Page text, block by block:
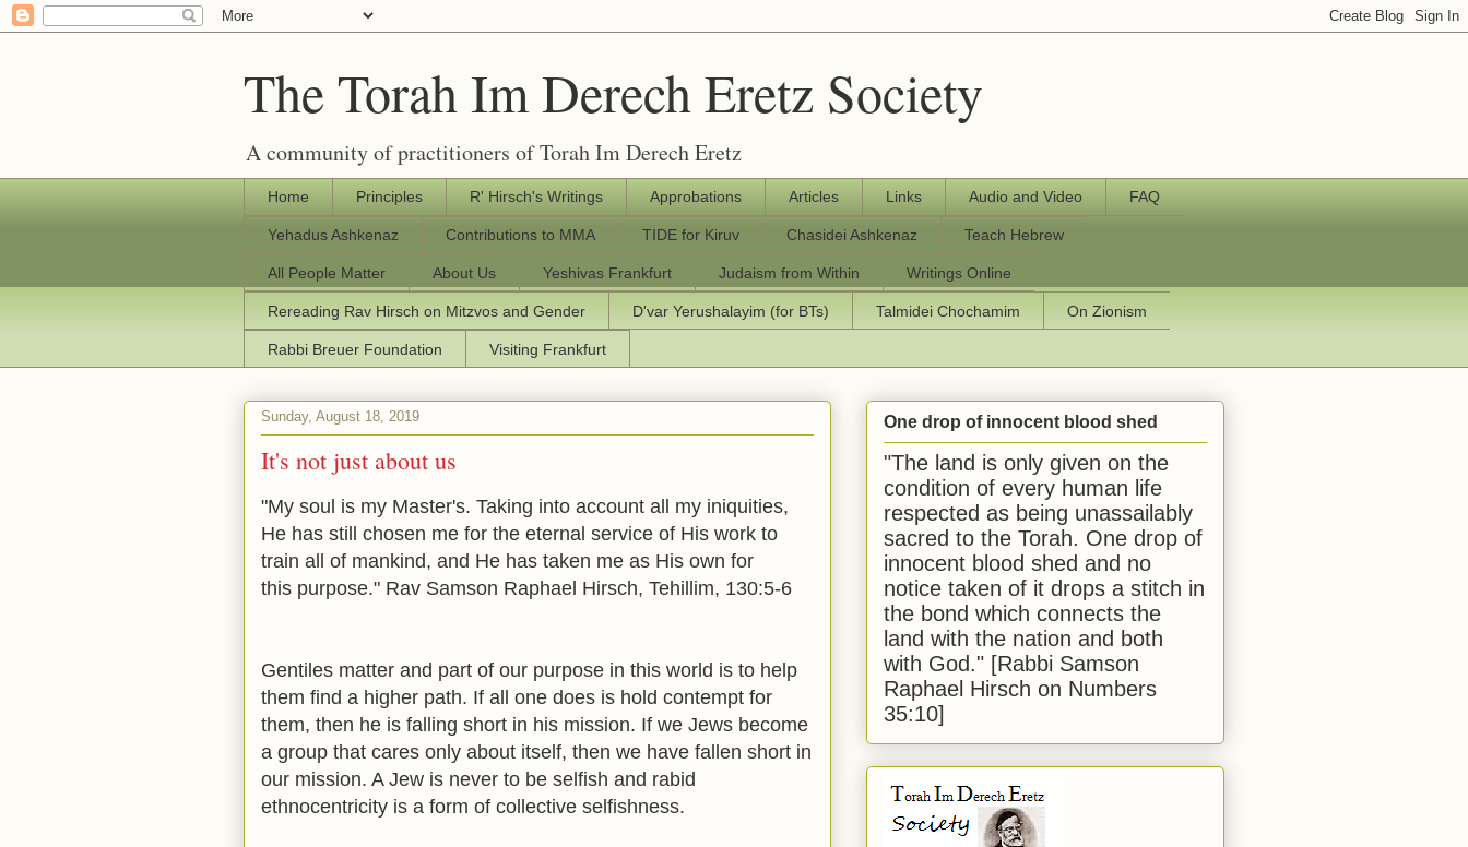
The Torah Im Derech Eretz Society
A community of practitioners of Torah Im Derech Eretz
Home Principles R' Hirsch's Writings Approbations Articles Links Audio and Video FAQ
Yehadus Ashkenaz Contributions to MMA TIDE for Kiruv Chasidei Ashkenaz Teach Hebrew
All People Matter About Us Yeshivas Frankfurt Judaism from Within Writings Online
Rereading Rav Hirsch on Mitzvos and Gender D'var Yerushalayim (for BTs) Talmidei Chochamim On Zionism
Rabbi Breuer Foundation Visiting Frankfurt
Sunday, August 18, 2019
It's not just about us
"My soul is my Master's. Taking into account all my iniquities,
He has still chosen me for the eternal service of His work to
train all of mankind, and He has taken me as His own for
this purpose." Rav Samson Raphael Hirsch, Tehillim, 130:5-6
Gentiles matter and part of our purpose in this world is to help
them find a higher path. If all one does is hold contempt for
them, then he is falling short in his mission. If we Jews become
a group that cares only about itself, then we have fallen short in
our mission. A Jew is never to be selfish and rabid
ethnocentricity is a form of collective selfishness.
One drop of innocent blood shed
"The land is only given on the
condition of every human life
respected as being unassailably
sacred to the Torah. One drop of
innocent blood shed and no
notice taken of it drops a stitch in
the bond which connects the
land with the nation and both
with God." [Rabbi Samson
Raphael Hirsch on Numbers
35:10]